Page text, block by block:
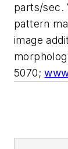
parts/sec.
pattern
image
5070;